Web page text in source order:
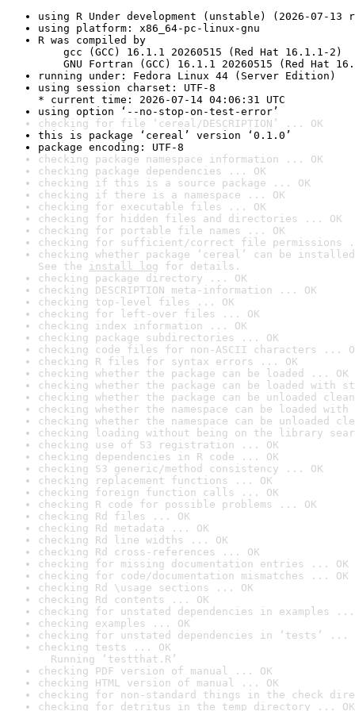
using R Under development (unstable) (2026-07-13
using platform: x86_64-pc-linux-gnu
R was compiled by
gcc (GCC) 16.1.1 20260515 (Red Hat 16.1.1-2)
GNU Fortran (GCC) 16.1.1 20260515 (Red Hat
running under: Fedora Linux 44 (Server Edition)
using session charset: UTF-8
* current time: 2026-07-14 04:06:31 UTC
using option ‘--no-stop-on-test-error’
checking for file ‘cereal/DESCRIPTION’ ... OK
this is package ‘cereal’ version ‘0.1.0’
package encoding: UTF-8
checking package namespace information ... OK
checking package dependencies ... OK
checking if this is a source package ... OK
checking if there is a namespace ... OK
checking for executable files ... OK
checking for hidden files and directories ... OK
checking for portable file names ... OK
checking for sufficient/correct file permissions
checking whether package ‘cereal’ can be
See the install log for details.
checking package directory ... OK
checking DESCRIPTION meta-information ... OK
checking top-level files ... OK
checking for left-over files ... OK
checking index information ... OK
checking package subdirectories ... OK
checking code files for non-ASCII characters ...
checking R files for syntax errors ... OK
checking whether the package can be loaded ... OK
checking whether the package can be loaded with
checking whether the package can be unloaded
checking whether the namespace can be loaded
checking whether the namespace can be unloaded
checking loading without being on the library
checking use of S3 registration ... OK
checking dependencies in R code ... OK
checking S3 generic/method consistency ... OK
checking replacement functions ... OK
checking foreign function calls ... OK
checking R code for possible problems ... OK
checking Rd files ... OK
checking Rd metadata ... OK
checking Rd line widths ... OK
checking Rd cross-references ... OK
checking for missing documentation entries ... OK
checking for code/documentation mismatches ... OK
checking Rd \usage sections ... OK
checking Rd contents ... OK
checking for unstated dependencies in examples ...
checking examples ... OK
checking for unstated dependencies in ‘tests’ ...
checking tests ... OK
Running ‘testthat.R’
checking PDF version of manual ... OK
checking HTML version of manual ... OK
checking for non-standard things in the check
checking for detritus in the temp directory ... OK